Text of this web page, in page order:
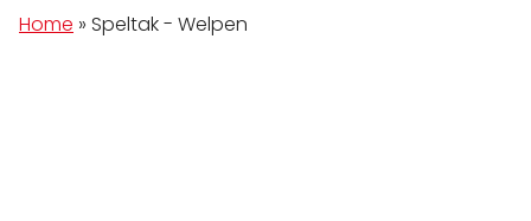
Home » Speltak - Welpen